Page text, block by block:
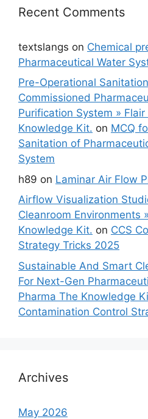
Recent Comments
textslangs on Chemical
Pharmaceutical Water
Pre-Operational
Commissioned
Purification System » Flair
Knowledge Kit. on MCQ
Sanitation of
System
h89 on Laminar Air Flow
Airflow Visualization
Cleanroom Environments
Knowledge Kit. on CCS
Strategy Tricks 2025
Sustainable And Smart
For Next-Gen
Pharma The Knowledge
Contamination Control
Archives
May 2026